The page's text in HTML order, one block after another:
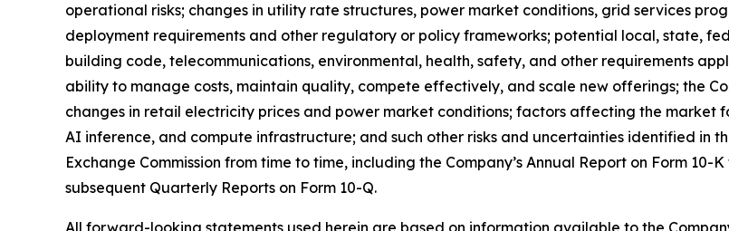
operational risks; changes in utility rate structures, power market conditions, grid services
deployment requirements and other regulatory or policy frameworks; potential local, state,
building code, telecommunications, environmental, health, safety, and other requirements
ability to manage costs, maintain quality, compete effectively, and scale new offerings; the
changes in retail electricity prices and power market conditions; factors affecting the market
AI inference, and compute infrastructure; and such other risks and uncertainties identified in
Exchange Commission from time to time, including the Company’s Annual Report on Form
subsequent Quarterly Reports on Form 10-Q.
All forward-looking statements used herein are based on information available to the